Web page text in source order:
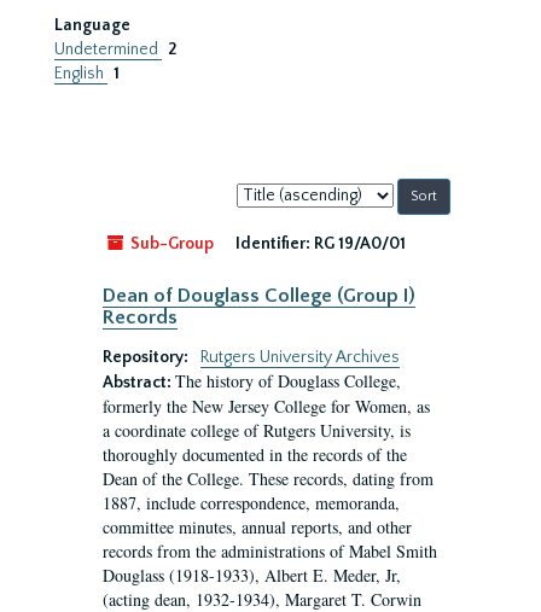
Language
Undetermined
2
English 1
Sort
by:
Sub-Group
Identifier: RG 19/A0/01
Dean of Douglass College (Group I)
Records
Repository:
Rutgers University Archives
Abstract: The history of Douglass College,
formerly the New Jersey College for Women, as
a coordinate college of Rutgers University, is
thoroughly documented in the records of the
Dean of the College. These records, dating from
1887, include correspondence, memoranda,
committee minutes, annual reports, and other
records from the administrations of Mabel Smith
Douglass (1918-1933), Albert E. Meder, Jr,
(acting dean, 1932-1934), Margaret T. Corwin